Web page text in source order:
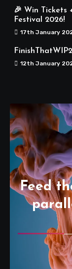
🎉 Win Tickets
Festival 2026!
17th January
12th January
Feed